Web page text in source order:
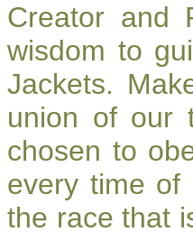
Creator and
wisdom to
Jackets.
union of our
chosen to
every time of
the race that